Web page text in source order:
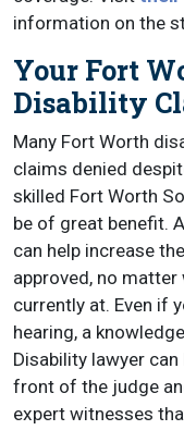
information on the
Your Fort
Disability
Many Fort Worth
claims denied
skilled Fort Worth
be of great benefit.
can help increase
approved, no matter
currently at. Even if
hearing, a
Disability lawyer
front of the judge
expert witnesses